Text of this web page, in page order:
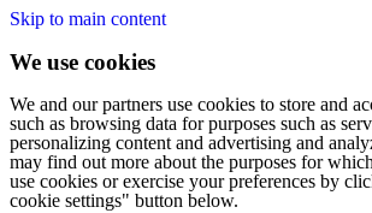
Skip to main content
We use cookies
We and our partners use cookies to store and
such as browsing data for purposes such as
personalizing content and advertising and
may find out more about the purposes for
use cookies or exercise your preferences by
cookie settings" button below.